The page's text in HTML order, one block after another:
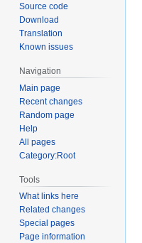
Source code
Download
Translation
Known issues
Navigation
Main page
Recent changes
Random page
Help
All pages
Category:Root
Tools
What links here
Related changes
Special pages
Page information